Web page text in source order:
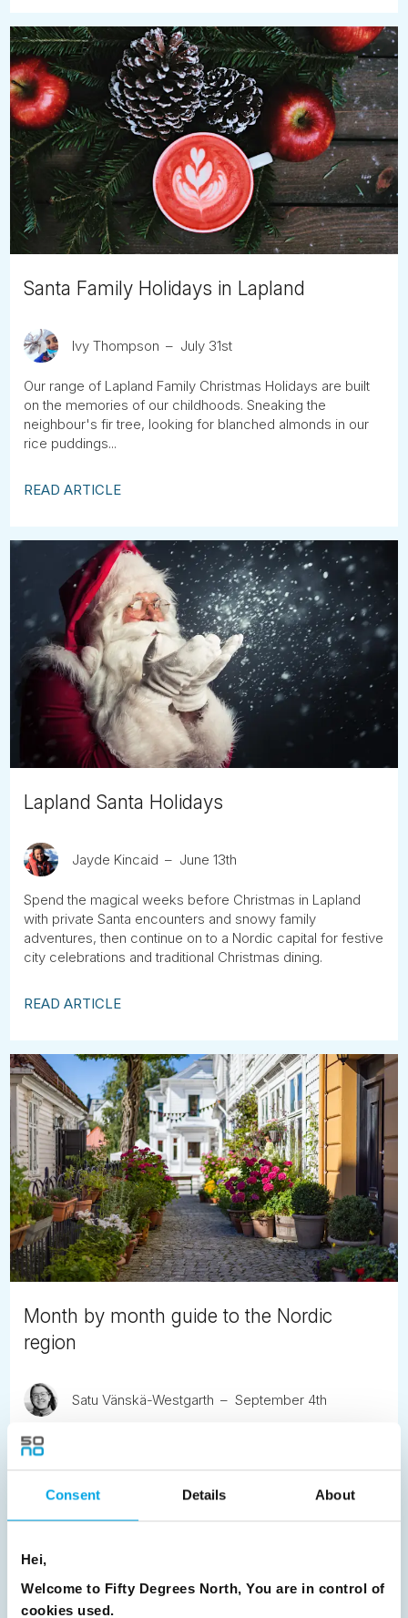
Consent Details About
Hei,
Welcome to Fifty Degrees North, You are in control of
cookies used.
Santa Family Holidays in Lapland
Ivy Thompson July 31st
Our range of Lapland Family Christmas Holidays are built
on the memories of our childhoods. Sneaking the
neighbour's fir tree, looking for blanched almonds in our
rice puddings...
READ ARTICLE
Lapland Santa Holidays
Jayde Kincaid June 13th
Spend the magical weeks before Christmas in Lapland
with private Santa encounters and snowy family
adventures, then continue on to a Nordic capital for festive
city celebrations and traditional Christmas dining.
READ ARTICLE
Month by month guide to the Nordic
region
Satu Vänskä-Westgarth September 4th
A seasonal guide to travelling through the Nordic region,
exploring how light, weather and local life shape the
READ ARTICLE
Previous 1 2 3 4 5 6
7